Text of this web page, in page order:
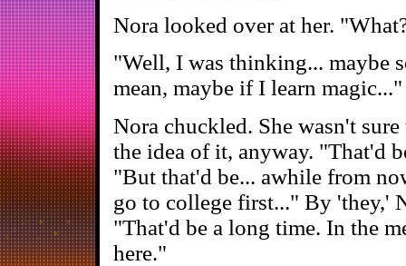
Nora looked over at her.
"Well, I was thinking... maybe
mean, maybe if I learn magic..."
Nora chuckled. She wasn't
the idea of it, anyway. "That'd
"But that'd be... awhile from
go to college first..." By 'they,'
"That'd be a long time. In the
here."